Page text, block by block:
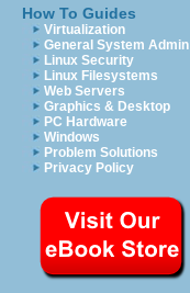
How To Guides
Virtualization
General System Admin
Linux Security
Linux Filesystems
Web Servers
Graphics & Desktop
PC Hardware
Windows
Problem Solutions
Privacy Policy